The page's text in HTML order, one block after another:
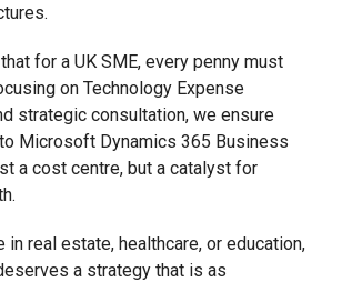
for a UK SME, every penny must
on Technology Expense
strategic consultation, we ensure
Microsoft Dynamics 365 Business
a cost centre, but a catalyst for
in real estate, healthcare, or education,
a strategy that is as